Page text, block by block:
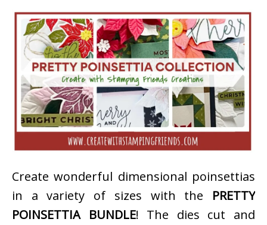
Create wonderful dimensional poinsettias
in a variety of sizes with the PRETTY
POINSETTIA BUNDLE! The dies cut and